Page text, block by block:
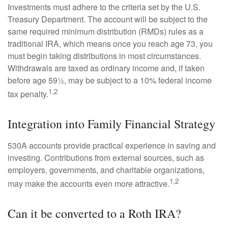
Investments must adhere to the criteria set by the U.S.
Treasury Department. The account will be subject to the
same required minimum distribution (RMDs) rules as a
traditional IRA, which means once you reach age 73, you
must begin taking distributions in most circumstances.
Withdrawals are taxed as ordinary income and, if taken
before age 59½, may be subject to a 10% federal income
tax penalty.1,2
Integration into Family Financial Strategy
530A accounts provide practical experience in saving and
investing. Contributions from external sources, such as
employers, governments, and charitable organizations,
may make the accounts even more attractive.1,2
Can it be converted to a Roth IRA?